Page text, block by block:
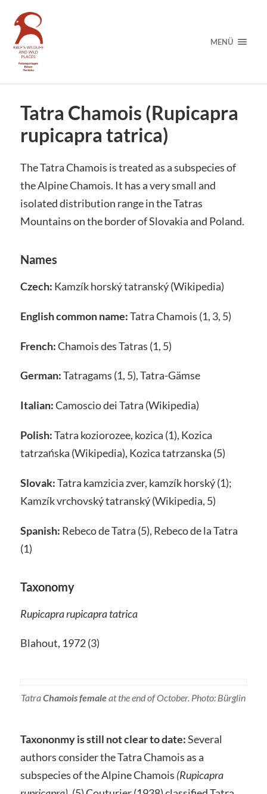
MENÜ
Tatra Chamois (Rupicapra
rupicapra tatrica)
The Tatra Chamois is treated as a subspecies of
the Alpine Chamois. It has a very small and
isolated distribution range in the Tatras
Mountains on the border of Slovakia and Poland.
Names
Czech: Kamzík horský tatranský (Wikipedia)
English common name:Tatra Chamois (1, 3, 5)
French:Chamois des Tatras (1, 5)
German:Tatragams (1, 5), Tatra-Gämse
Italian:Camoscio dei Tatra (Wikipedia)
Polish:Tatra koziorozee, kozica (1), Kozica
tatrzańska (Wikipedia), Kozica tatrzanska (5)
Slovak:Tatra kamzicia zver, kamzík horský (1);
Kamzík vrchovský tatranský (Wikipedia, 5)
Spanish: Rebeco de Tatra (5), Rebeco de la Tatra
(1)
Taxonomy
Rupicapra rupicapra tatrica
Blahout, 1972 (3)
TatraChamois femaleat the end of October. Photo: Bürglin
Taxononmy is still not clear to date:Several
authors consider the Tatra Chamois as a
subspecies of the Alpine Chamois (Rupicapra